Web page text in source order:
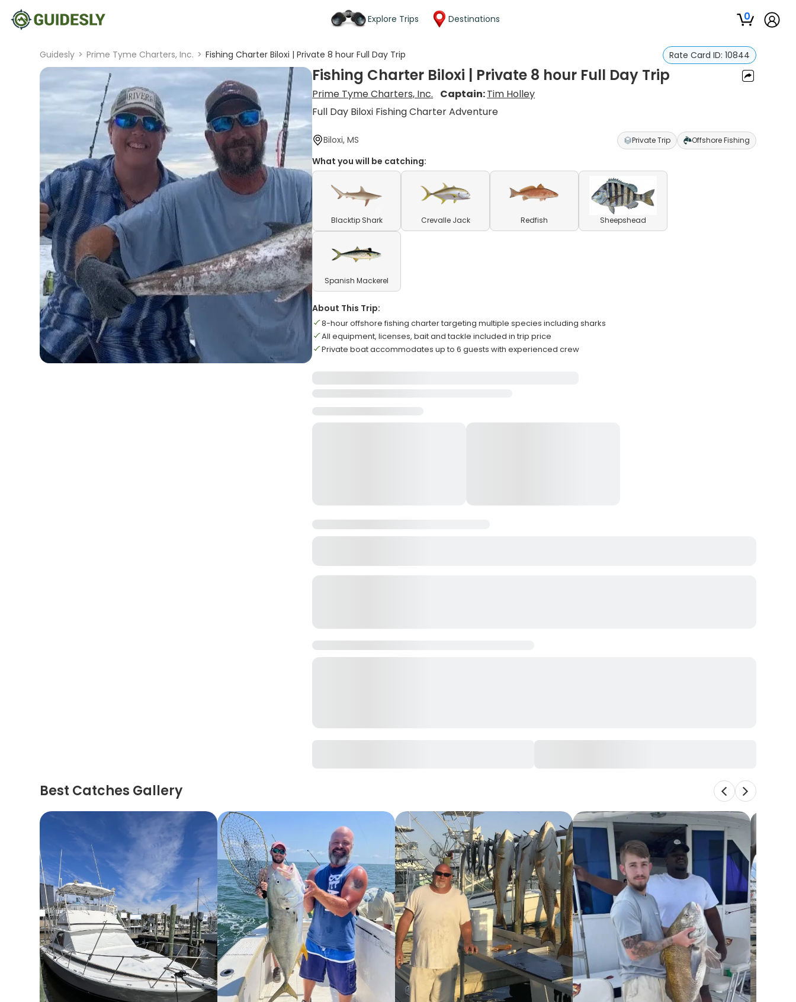
Explore Trips Destinations 0
Guidesly > Prime Tyme Charters, Inc. > Fishing Charter Biloxi | Private 8 hour Full Day Trip Rate Card ID: 10844
Fishing Charter Biloxi | Private 8 hour Full Day Trip
Prime Tyme Charters, Inc. Captain:Tim Holley
Full Day Biloxi Fishing Charter Adventure
Biloxi, MS Private Trip Offshore Fishing
What you will be catching:
Blacktip Shark Crevalle Jack Redfish Sheepshead
Spanish Mackerel
About This Trip:
8-hour offshore fishing charter targeting multiple species including sharks
All equipment, licenses, bait and tackle included in trip price
Private boat accommodates up to 6 guests with experienced crew
Best Catches Gallery